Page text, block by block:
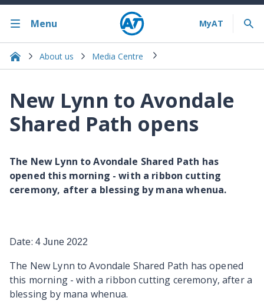
Menu
About us Media Centre
New Lynn to Avondale
Shared Path opens
The New Lynn to Avondale Shared Path has
opened this morning - with a ribbon cutting
ceremony, after a blessing by mana whenua.
Date: 4 June 2022
The New Lynn to Avondale Shared Path has opened
this morning - with a ribbon cutting ceremony, after a
blessing by mana whenua.